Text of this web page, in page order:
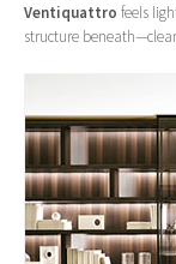
Ventiquattro feels
structure